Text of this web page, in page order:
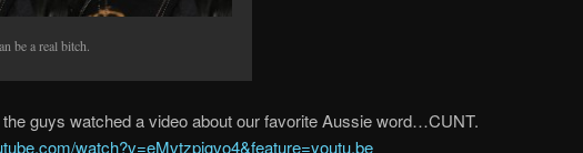
be a real bitch.
guys watched a video about our favorite Aussie word…CUNT.
watch?v=eMvtzpigvo4&feature=youtu.be